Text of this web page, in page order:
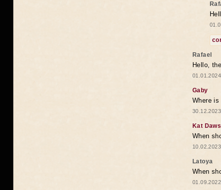
Rafael
Hello,
Gaby
Where
Kat
When
Latoya
When